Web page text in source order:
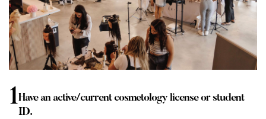
1Have an active/current cosmetology license or student
ID.